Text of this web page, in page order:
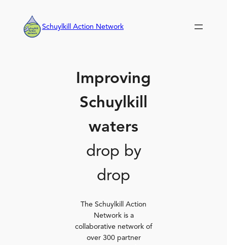
content
Schuylkill Action Network
Improving
Schuylkill
waters
drop by
drop
The Schuylkill Action
Network is a
collaborative network of
over 300 partner